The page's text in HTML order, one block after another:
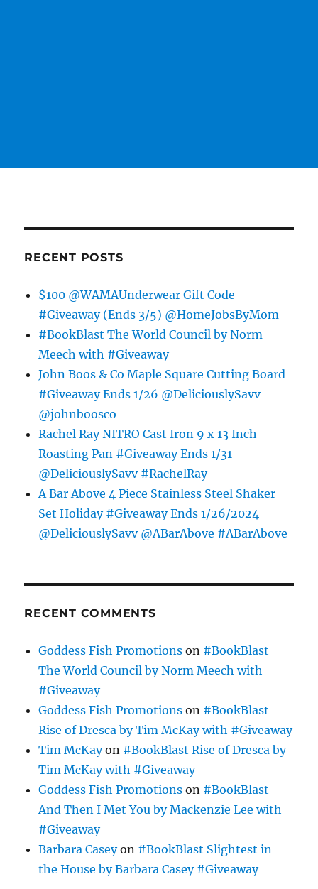
RECENT POSTS
$100 @WAMAUnderwear Gift Code
#Giveaway (Ends 3/5) @HomeJobsByMom
#BookBlast The World Council by Norm
Meech with #Giveaway
John Boos & Co Maple Square Cutting Board
#Giveaway Ends 1/26 @DeliciouslySavv
@johnboosco
Rachel Ray NITRO Cast Iron 9 x 13 Inch
Roasting Pan #Giveaway Ends 1/31
@DeliciouslySavv #RachelRay
A Bar Above 4 Piece Stainless Steel Shaker
Set Holiday #Giveaway Ends 1/26/2024
@DeliciouslySavv @ABarAbove #ABarAbove
RECENT COMMENTS
Goddess Fish Promotions on #BookBlast
The World Council by Norm Meech with
#Giveaway
Goddess Fish Promotions on #BookBlast
Rise of Dresca by Tim McKay with #Giveaway
Tim McKayon #BookBlast Rise of Dresca by
Tim McKay with #Giveaway
Goddess Fish Promotions on #BookBlast
And Then I Met You by Mackenzie Lee with
#Giveaway
Barbara Caseyon #BookBlast Slightest in
the House by Barbara Casey #Giveaway